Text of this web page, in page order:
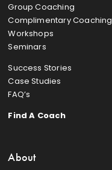
Group Coaching
Complimentary Coaching
Workshops
Seminars
Success Stories
Case Studies
FAQ’s
Find A Coach
About